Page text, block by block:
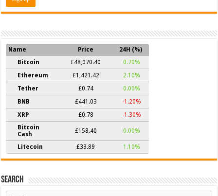
Name Price
24H (%)
Bitcoin
£48,070.40
0.70%
Ethereum
£1,421.42
2.10%
Tether
£0.74
0.00%
BNB
£441.03
-1.20%
XRP
£0.78
-1.30%
Bitcoin
Cash
£158.40 0.00%
Litecoin £33.89 1.10%
Search